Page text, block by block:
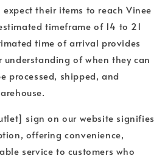
their items to reach Vinee
timeframe of 14 to 21
time of arrival provides
understanding of when they can
processed, shipped, and
sign on our website signifies
offering convenience,
service to customers who